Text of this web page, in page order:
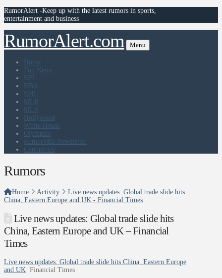
RumorAlert -Keep up with the latest rumors in sports,
entertainment and business
RumorAlert.com Menu
Home
Top News
NFL
NBA
NHL
MLB
MLS
Hollywood
White House
Olympics
RumorMill Newsletter
Contact Us
Rumors
Home Activity
Live news updates: Global trade slide hits
China, Eastern Europe and UK - Financial Times
Live news updates: Global trade slide hits
China, Eastern Europe and UK – Financial
Times
Live news updates: Global trade slide hits China, Eastern Europe
and UK Financial Times